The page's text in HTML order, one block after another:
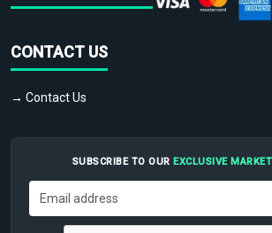
CONTACT US
→ Contact Us
SUBSCRIBE TO OUR EXCLUSIVE